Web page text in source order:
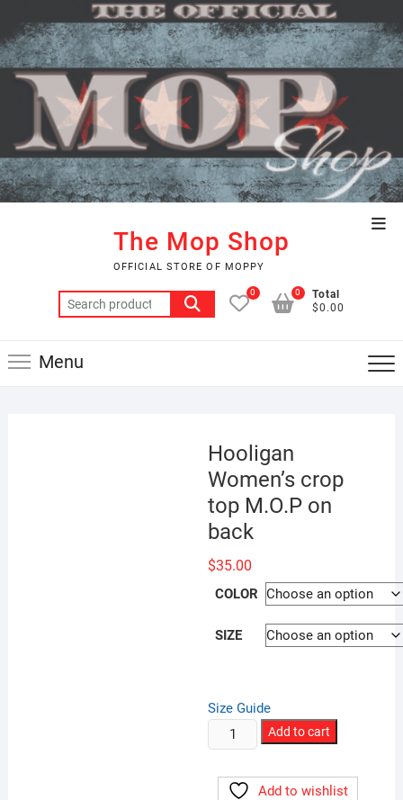
content
The Mop Shop
OFFICIAL STORE OF MOPPY
Search
for:
0
Total
$0.00
0
Menu
Hooligan
Women’s crop
top M.O.P on
back
$35.00
COLOR
SIZE
Size Guide
Hooligan
Women’s
Add to cart
Add to wishlist